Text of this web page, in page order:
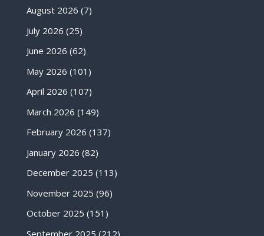
August 2026 (7)
July 2026 (25)
June 2026 (62)
May 2026 (101)
April 2026 (107)
March 2026 (149)
February 2026 (137)
January 2026 (82)
December 2025 (113)
November 2025 (96)
October 2025 (151)
September 2025 (212)